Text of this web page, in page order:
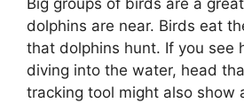
Big groups of birds are a
dolphins are near. Birds eat
that dolphins hunt. If you see
diving into the water, head
tracking tool might also show